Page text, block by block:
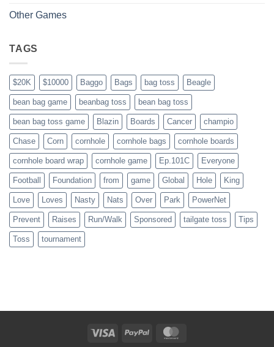
Other Games
TAGS
$20K $10000 Baggo Bags bag toss Beagle
bean bag game beanbag toss bean bag toss
bean bag toss game Blazin Boards Cancer champio
Chase Corn cornhole cornhole bags cornhole boards
cornhole board wrap cornhole game Ep.101C Everyone
Football Foundation from game Global Hole King
Love Loves Nasty Nats Over Park PowerNet
Prevent Raises Run/Walk Sponsored tailgate toss Tips
Toss tournament
Visa PayPal